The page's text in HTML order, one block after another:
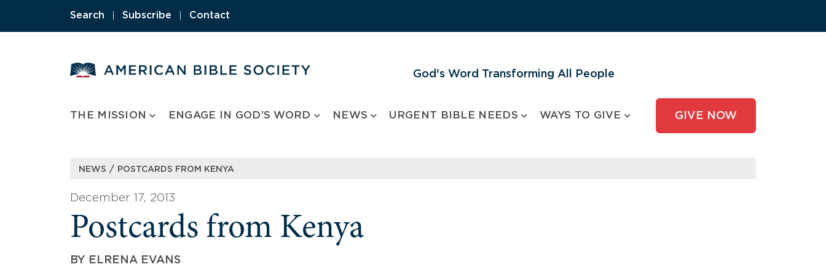
Search Subscribe Contact
God's Word Transforming All People
THE MISSION ENGAGE IN GOD’S WORD NEWS URGENT BIBLE NEEDS WAYS TO GIVE GIVE NOW
NEWS / POSTCARDS FROM KENYA
December 17, 2013
Postcards from Kenya
BY ELRENA EVANS